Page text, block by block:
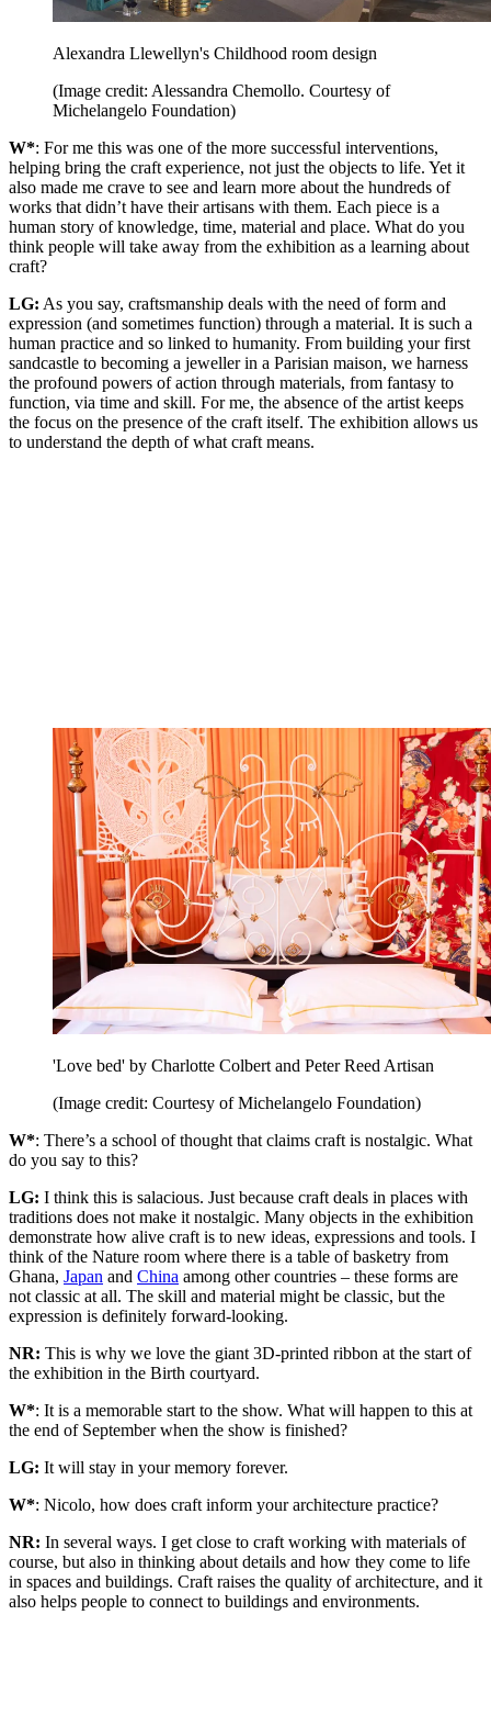
Alexandra Llewellyn's Childhood room design
(Image credit: Alessandra Chemollo. Courtesy of
Michelangelo Foundation)
W*: For me this was one of the more successful interventions,
helping bring the craft experience, not just the objects to life. Yet it
also made me crave to see and learn more about the hundreds of
works that didn’t have their artisans with them. Each piece is a
human story of knowledge, time, material and place. What do you
think people will take away from the exhibition as a learning about
craft?
LG: As you say, craftsmanship deals with the need of form and
expression (and sometimes function) through a material. It is such a
human practice and so linked to humanity. From building your first
sandcastle to becoming a jeweller in a Parisian maison, we harness
the profound powers of action through materials, from fantasy to
function, via time and skill. For me, the absence of the artist keeps
the focus on the presence of the craft itself. The exhibition allows us
to understand the depth of what craft means.
'Love bed' by Charlotte Colbert and Peter Reed Artisan
(Image credit: Courtesy of Michelangelo Foundation)
W*: There’s a school of thought that claims craft is nostalgic. What
do you say to this?
LG: I think this is salacious. Just because craft deals in places with
traditions does not make it nostalgic. Many objects in the exhibition
demonstrate how alive craft is to new ideas, expressions and tools. I
think of the Nature room where there is a table of basketry from
Ghana, Japan and China among other countries – these forms are
not classic at all. The skill and material might be classic, but the
expression is definitely forward-looking.
NR: This is why we love the giant 3D-printed ribbon at the start of
the exhibition in the Birth courtyard.
W*: It is a memorable start to the show. What will happen to this at
the end of September when the show is finished?
LG: It will stay in your memory forever.
W*: Nicolo, how does craft inform your architecture practice?
NR: In several ways. I get close to craft working with materials of
course, but also in thinking about details and how they come to life
in spaces and buildings. Craft raises the quality of architecture, and it
also helps people to connect to buildings and environments.